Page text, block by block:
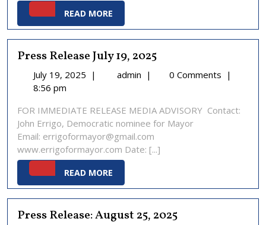
READ MORE
Press Release July 19, 2025
July 19, 2025 July
| admin Press
19,
2025
| 0 Comments |
8:56 pm
FOR IMMEDIATE RELEASE MEDIA ADVISORY Contact:
John Errigo, Democratic nominee for Mayor
Email: errigoformayor@gmail.com
www.errigoformayor.com Date: [...]
READ MORE
Press Release: August 25, 2025